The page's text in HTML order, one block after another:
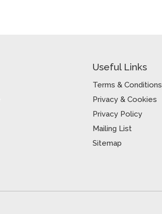
Useful Links
Terms & Conditions
Privacy & Cookies
Privacy Policy
Mailing List
Sitemap